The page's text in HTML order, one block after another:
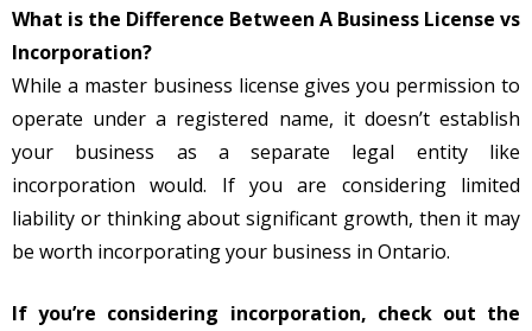
What is the Difference Between A Business License vs
Incorporation?
While a master business license gives you permission to
operate under a registered name, it doesn’t establish
your business as a separate legal entity like
incorporation would. If you are considering limited
liability or thinking about significant growth, then it may
be worth incorporating your business in Ontario.
If you’re considering incorporation, check out the